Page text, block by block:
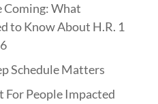
Coming: What
to Know About H.R. 1
Schedule Matters
For People Impacted